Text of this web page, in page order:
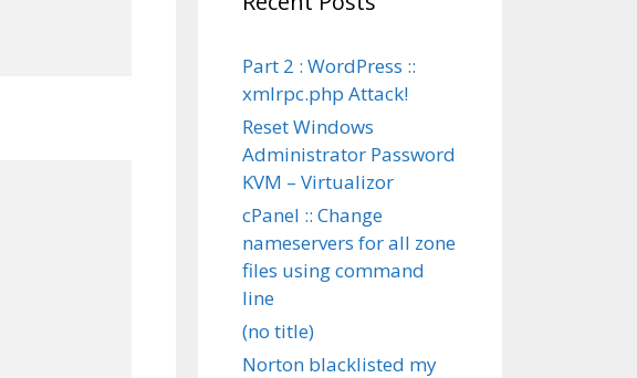
Part 2 : WordPress ::
xmlrpc.php Attack!
Reset Windows
Administrator Password
KVM – Virtualizor
cPanel :: Change
nameservers for all zone
files using command
line
(no title)
Norton blacklisted my